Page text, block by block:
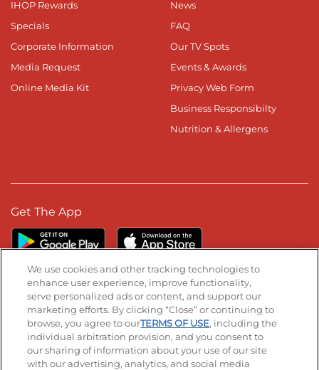
IHOP Rewards
Specials
Corporate Information
Media Request
Online Media Kit
News
FAQ
Our TV Spots
Events & Awards
Privacy Web Form
Business Responsibilty
Nutrition & Allergens
Get The App
Stay Connected
Visit our Facebook page
Visit our TikTok page
Visit our Instagram page
Visit our YouTube page
Visit our LinkedIn page
We use cookies and other tracking technologies to
enhance user experience, improve functionality,
serve personalized ads or content, and support our
marketing efforts. By clicking “Close” or continuing to
browse, you agree to ourTERMS OF USE, including the
individual arbitration provision, and you consent to
our sharing of information about your use of our site
with our advertising, analytics, and social media